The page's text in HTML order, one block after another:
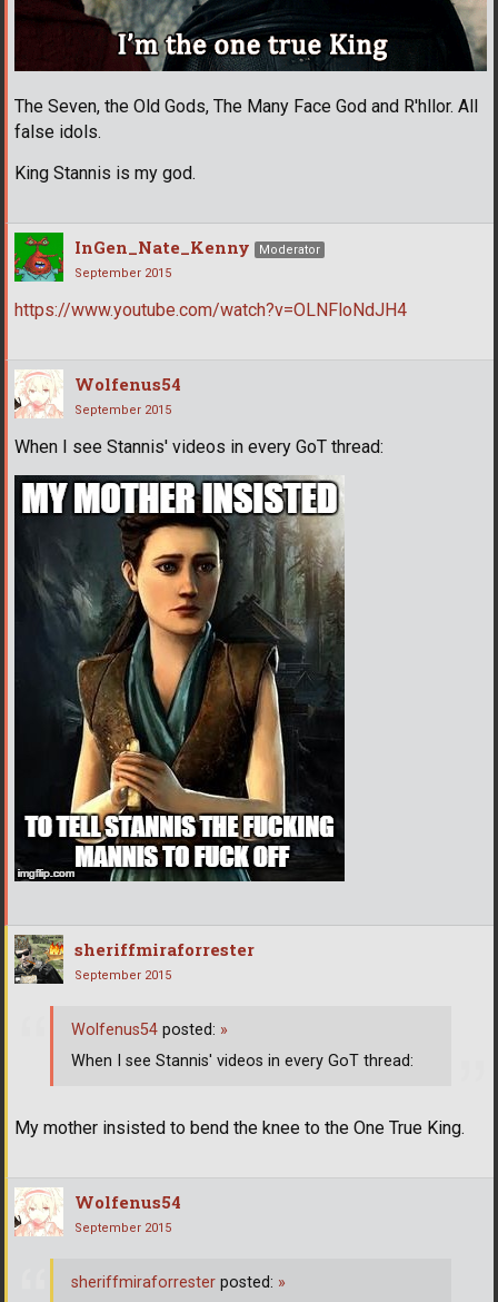
The Seven, the Old Gods, The Many Face God and R'hllor. All
false idols.
King Stannis is my god.
InGen_Nate_Kenny
Moderator
September 2015
https://www.youtube.com/watch?v=OLNFloNdJH4
Wolfenus54
September 2015
When I see Stannis' videos in every GoT thread:
sheriffmiraforrester
September 2015
My mother insisted to bend the knee to the One True King.
Wolfenus54 posted: »
When I see Stannis' videos in every GoT thread:
Wolfenus54
September 2015
sheriffmiraforrester posted: »